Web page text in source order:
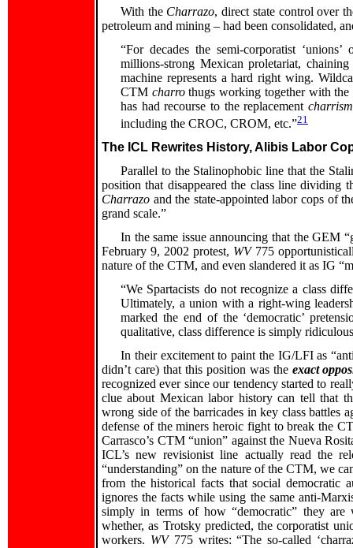
With the Charrazo, direct state control over
petroleum and mining – had been consolidated,
“For decades the semi-corporatist
millions-strong Mexican proletariat,
machine represents a hard right wing.
CTM charrothugs working together with the
has had recourse to the replacement
including the CROC, CROM, etc.”21
The ICL Rewrites History, Alibis Labor
Parallel to the Stalinophobic line that the
position that disappeared the class line dividing
Charrazo and the state-appointed labor cops of
grand scale.”
In the same issue announcing that the GEM
February 9, 2002 protest, WV775
nature of the CTM, and even slandered it as IG
“We Spartacists do not recognize a class
Ultimately, a union with a right-wing
marked the end of the ‘democratic’
qualitative, class difference is simply
In their excitement to paint the IG/LFI as
didn’t care) that this position was the exact
recognized ever since our tendency started to
clue about Mexican labor history can tell that
wrong side of the barricades in key class battles
defense of the miners heroic fight to break the
Carrasco’s CTM “union” against the Nueva
ICL’s new revisionist line actually read the
“understanding” on the nature of the CTM, we
from the historical facts that social democratic
ignores the facts while using the same anti-
simply in terms of how “democratic” they are
whether, as Trotsky predicted, the corporatist
workers. WV775 writes: “The so-called